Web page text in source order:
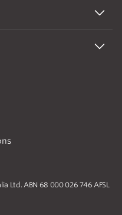
Ltd. ABN 68 000 026 746 AFSL